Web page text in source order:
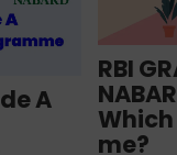
A
RBI
me?